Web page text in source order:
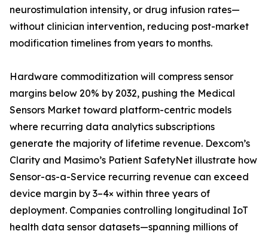
neurostimulation intensity, or drug infusion rates—
without clinician intervention, reducing post-market
modification timelines from years to months.
Hardware commoditization will compress sensor
margins below 20% by 2032, pushing the Medical
Sensors Market toward platform-centric models
where recurring data analytics subscriptions
generate the majority of lifetime revenue. Dexcom’s
Clarity and Masimo’s Patient SafetyNet illustrate how
Sensor-as-a-Service recurring revenue can exceed
device margin by 3–4× within three years of
deployment. Companies controlling longitudinal IoT
health data sensor datasets—spanning millions of